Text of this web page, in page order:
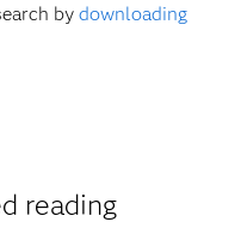
by downloading
reading